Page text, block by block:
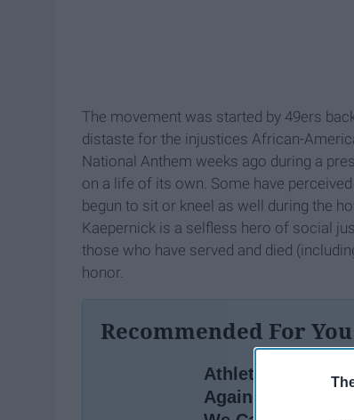
The movement was started by 49ers
distaste for the injustices African-
National Anthem weeks ago during a
on a life of its own. Some have
begun to sit or kneel as well during the
Kaepernick is a selfless hero of social
those who have served and died
honor.
Recommended For You
Athletes Are
Again, Here Are 5